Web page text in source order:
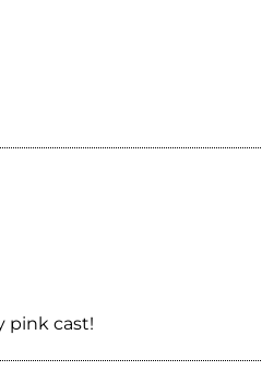
pink cast!